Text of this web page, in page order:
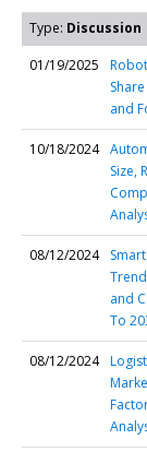
Type: Discussion
01/19/2025
and
10/18/2024
Size,
08/12/2024
and
To
08/12/2024